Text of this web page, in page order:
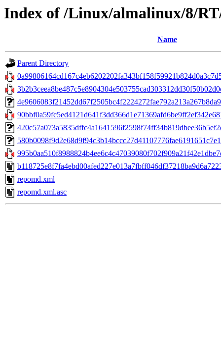
Index of /Linux/almalinux/8/
Name
Parent Directory
repomd.xml
repomd.xml.asc